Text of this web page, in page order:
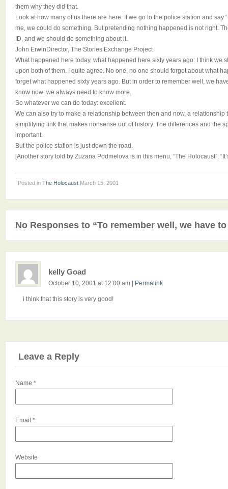
them why they did that.
Look at how many of us there are here. If we go to the police station and say
me, we could do something. But pretending nothing happened is not right.
ID, and we should do something about it.
John ErwinDirector, The Stories Exchange Project
What happened here today, what happened here sixty years ago: I think we
upon both of them. I quite agree. No one, no one should forget about what
forget what happened sixty years ago. But in order to remember well, we
know now: we always need to know more.
So whatever we can do today: excellent.
We can also try to make a relationship between then and now, a relationship
simplifying link that makes nonsense out of history. The differences and the
important.
But the police station is just down the road.
[Another story told by Zuzana Podmelova is in this menu, “The Holocaust”:
Posted in The Holocaust March 15, 2001
No Responses to “To remember well, we have
kelly Goad
October 10, 2001 at 12:00 am Permalink
i think that this story is very good!
Leave a Reply
Name *
Email *
Website